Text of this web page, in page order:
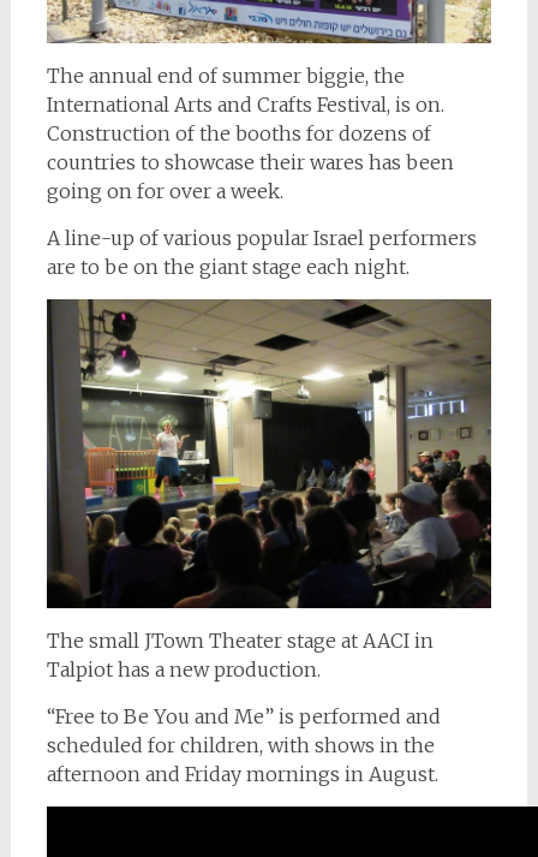
The annual end of summer biggie, the
International Arts and Crafts Festival, is on.
Construction of the booths for dozens of
countries to showcase their wares has been
going on for over a week.
A line-up of various popular Israel performers
are to be on the giant stage each night.
The small JTown Theater stage at AACI in
Talpiot has a new production.
“Free to Be You and Me” is performed and
scheduled for children, with shows in the
afternoon and Friday mornings in August.